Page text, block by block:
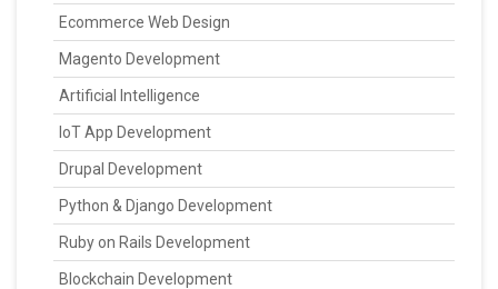
Ecommerce Web Design
Magento Development
Artificial Intelligence
IoT App Development
Drupal Development
Python & Django Development
Ruby on Rails Development
Blockchain Development